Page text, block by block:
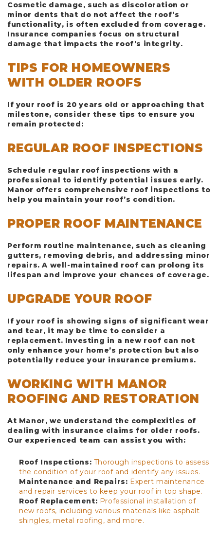
Cosmetic damage, such as discoloration or
minor dents that do not affect the roof’s
functionality, is often excluded from coverage.
Insurance companies focus on structural
damage that impacts the roof’s integrity.
TIPS FOR HOMEOWNERS
WITH OLDER ROOFS
If your roof is 20 years old or approaching that
milestone, consider these tips to ensure you
remain protected:
REGULAR ROOF INSPECTIONS
Schedule regular roof inspections with a
professional to identify potential issues early.
Manor offers comprehensive roof inspections to
help you maintain your roof’s condition.
PROPER ROOF MAINTENANCE
Perform routine maintenance, such as cleaning
gutters, removing debris, and addressing minor
repairs. A well-maintained roof can prolong its
lifespan and improve your chances of coverage.
UPGRADE YOUR ROOF
If your roof is showing signs of significant wear
and tear, it may be time to consider a
replacement. Investing in a new roof can not
only enhance your home’s protection but also
potentially reduce your insurance premiums.
WORKING WITH MANOR
ROOFING AND RESTORATION
At Manor, we understand the complexities of
dealing with insurance claims for older roofs.
Our experienced team can assist you with:
Roof Inspections: Thorough inspections to assess
the condition of your roof and identify any issues.
Maintenance and Repairs: Expert maintenance
and repair services to keep your roof in top shape.
Roof Replacement: Professional installation of
new roofs, including various materials like asphalt
shingles, metal roofing, and more.